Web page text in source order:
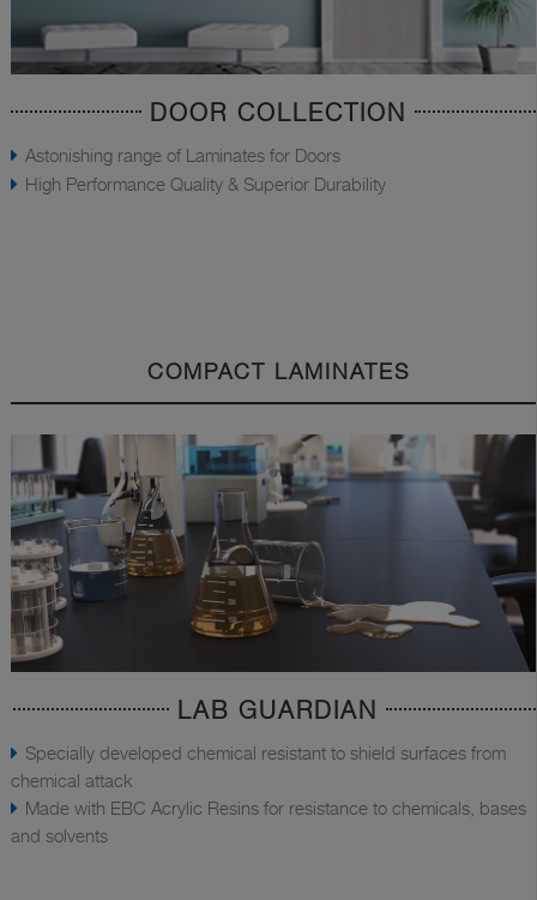
DOOR COLLECTION
Astonishing range of Laminates for Doors
High Performance Quality & Superior Durability
COMPACT LAMINATES
LAB GUARDIAN
Specially developed chemical resistant to shield surfaces from
chemical attack
Made with EBC Acrylic Resins for resistance to chemicals, bases
and solvents